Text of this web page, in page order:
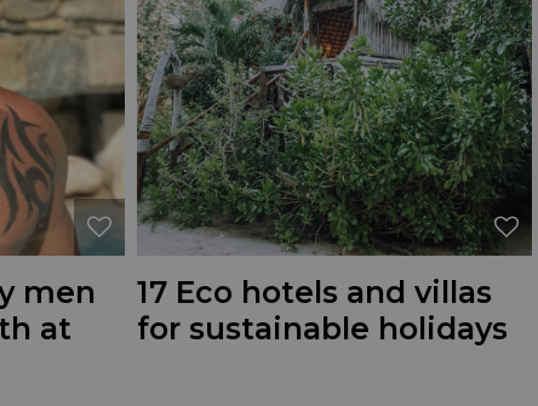
men
at
17 Eco hotels and villas
for sustainable holidays